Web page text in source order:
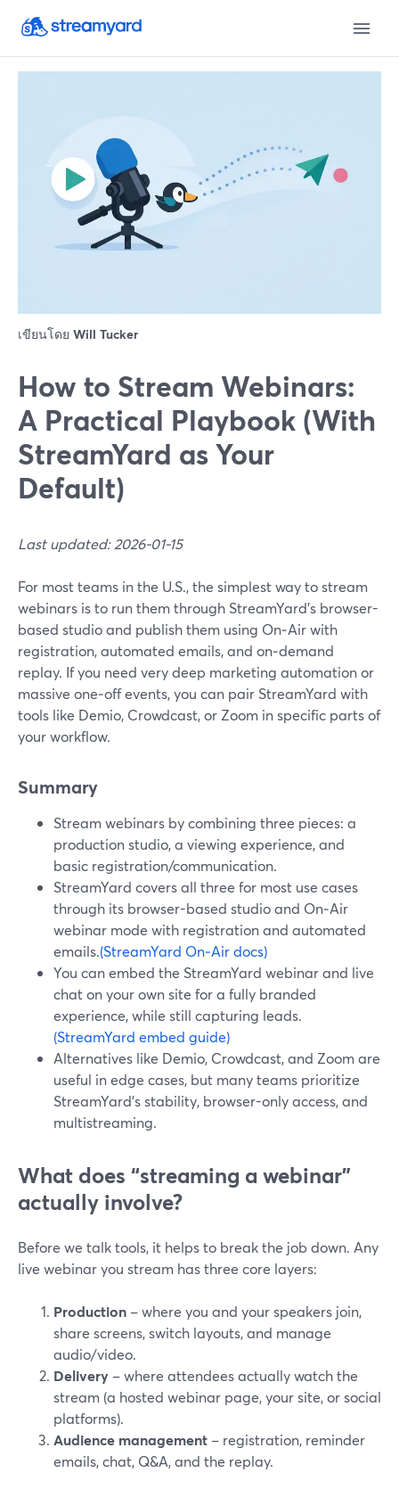
เขียนโดย Will Tucker
How to Stream Webinars:
A Practical Playbook (With
StreamYard as Your
Default)
Last updated: 2026-01-15
For most teams in the U.S., the simplest way to stream
webinars is to run them through StreamYard’s browser-
based studio and publish them using On‑Air with
registration, automated emails, and on‑demand
replay. If you need very deep marketing automation or
massive one‑off events, you can pair StreamYard with
tools like Demio, Crowdcast, or Zoom in specific parts of
your workflow.
Summary
Stream webinars by combining three pieces: a
production studio, a viewing experience, and
basic registration/communication.
StreamYard covers all three for most use cases
through its browser-based studio and On‑Air
webinar mode with registration and automated
emails.(StreamYard On‑Air docs)
You can embed the StreamYard webinar and live
chat on your own site for a fully branded
experience, while still capturing leads.
(StreamYard embed guide)
Alternatives like Demio, Crowdcast, and Zoom are
useful in edge cases, but many teams prioritize
StreamYard’s stability, browser-only access, and
multistreaming.
What does “streaming a webinar”
actually involve?
Before we talk tools, it helps to break the job down. Any
live webinar you stream has three core layers:
Production – where you and your speakers join,
share screens, switch layouts, and manage
audio/video.
Delivery – where attendees actually watch the
stream (a hosted webinar page, your site, or social
platforms).
Audience management – registration, reminder
emails, chat, Q&A, and the replay.